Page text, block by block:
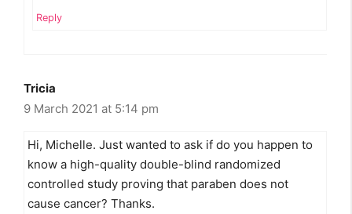
Reply
Tricia
9 March 2021 at 5:14 pm
Hi, Michelle. Just wanted to ask if do you happen to
know a high-quality double-blind randomized
controlled study proving that paraben does not
cause cancer? Thanks.